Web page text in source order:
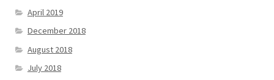
April 2019
December 2018
August 2018
July 2018